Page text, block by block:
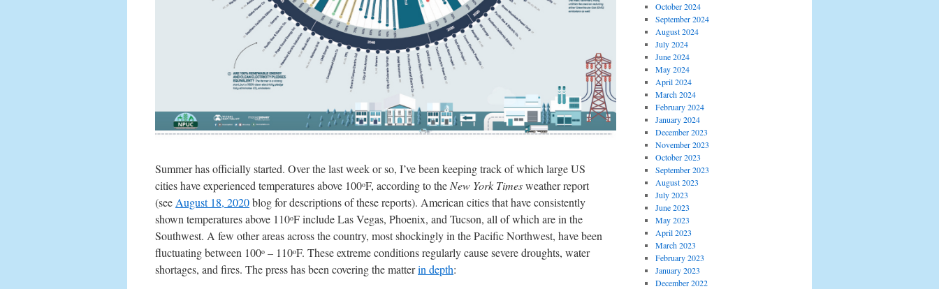
Summer has officially started. Over the last week or so, I’ve been keeping track of which large US
cities have experienced temperatures above 100oF, according to the New York Timesweather report
(see August 18, 2020blog for descriptions of these reports). American cities that have consistently
shown temperatures above 110oF include Las Vegas, Phoenix, and Tucson, all of which are in the
Southwest. A few other areas across the country, most shockingly in the Pacific Northwest, have been
fluctuating between 100o – 110oF. These extreme conditions regularly cause severe droughts, water
shortages, and fires. The press has been covering the matterin depth:
October 2024
September 2024
August 2024
July 2024
June 2024
May 2024
April 2024
March 2024
February 2024
January 2024
December 2023
November 2023
October 2023
September 2023
August 2023
July 2023
June 2023
May 2023
April 2023
March 2023
February 2023
January 2023
December 2022